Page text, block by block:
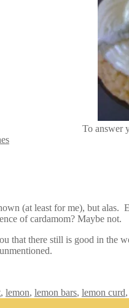
To answer
(at least for me), but
of cardamom? Maybe not.
that there still is good in the
, lemon, lemon bars, lemon curd,